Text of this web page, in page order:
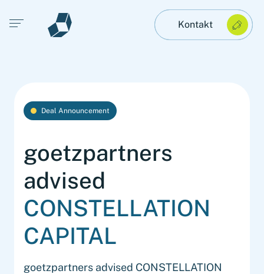
Open main menu Kontakt
Deal Announcement
goetzpartners
advised
CONSTELLATION
CAPITAL
goetzpartners advised CONSTELLATION